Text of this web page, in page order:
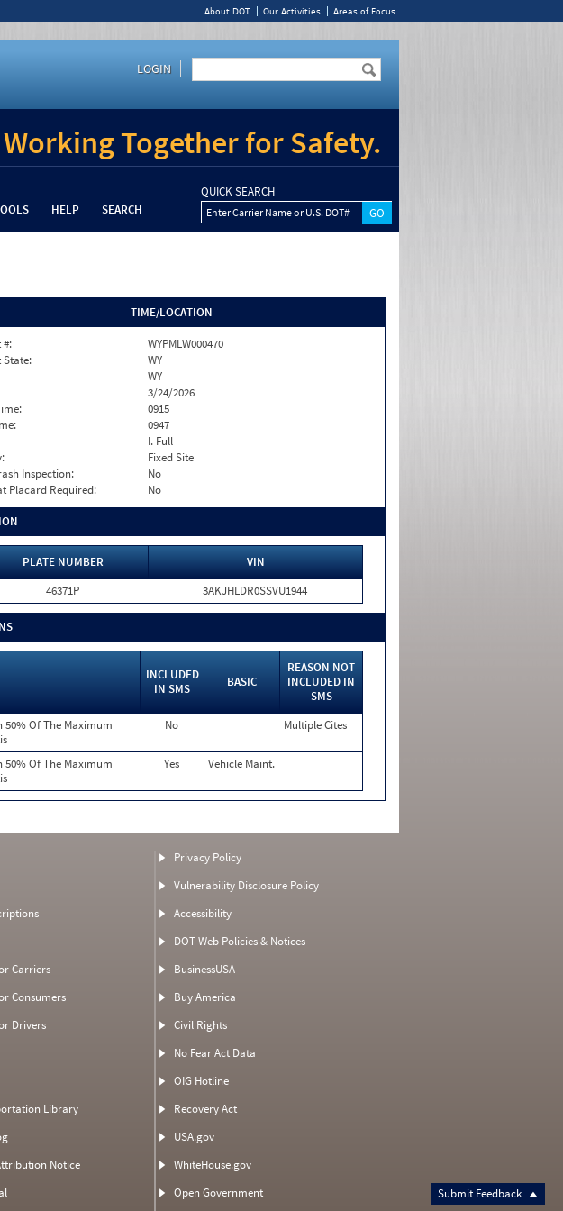
About DOT Our Activities Areas of Focus
LOGIN
Working Together for Safety.
HELP SEARCH
QUICK SEARCH
Enter Carrier Name or U.S. DOT#
TIME/LOCATION
#:
WYPMLW000470
State:
WY
WY
3/24/2026
0915
0947
I. Full
Fixed Site
Inspection:
No
Placard Required:
No
PLATE NUMBER
VIN
46371P 3AKJHLDR0SSVU1944
INCLUDED
IN SMS
BASIC
REASON NOT
INCLUDED IN
SMS
50% Of The Maximum
No Multiple Cites
50% Of The Maximum
Yes Vehicle Maint.
Submit Feedback
Carriers
Consumers
Drivers
Library
Notice
Privacy Policy
Vulnerability Disclosure Policy
Accessibility
DOT Web Policies & Notices
BusinessUSA
Buy America
Civil Rights
No Fear Act Data
OIG Hotline
Recovery Act
USA.gov
WhiteHouse.gov
Open Government